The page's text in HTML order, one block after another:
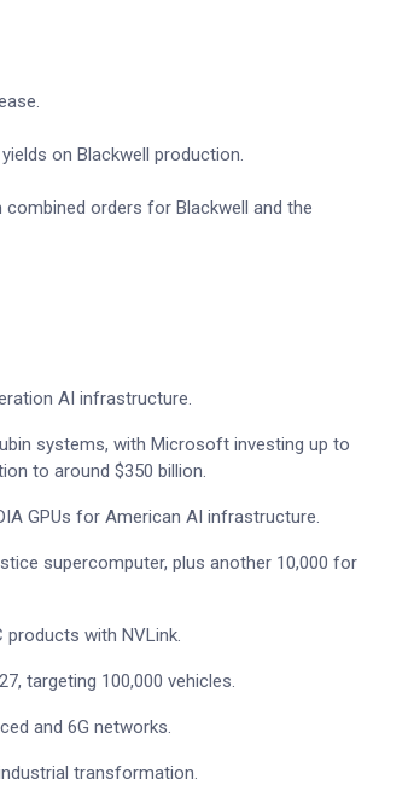
on Blackwell production.
orders for Blackwell and the
AI infrastructure.
systems, with Microsoft investing up to
to around $350 billion.
GPUs for American AI infrastructure.
supercomputer, plus another 10,000 for
with NVLink.
targeting 100,000 vehicles.
and 6G networks.
transformation.